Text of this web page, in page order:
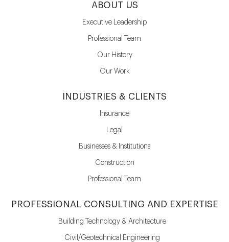
ABOUT US
Executive Leadership
Professional Team
Our History
Our Work
INDUSTRIES & CLIENTS
Insurance
Legal
Businesses & Institutions
Construction
Professional Team
PROFESSIONAL CONSULTING AND EXPERTISE
Building Technology & Architecture
Civil/Geotechnical Engineering